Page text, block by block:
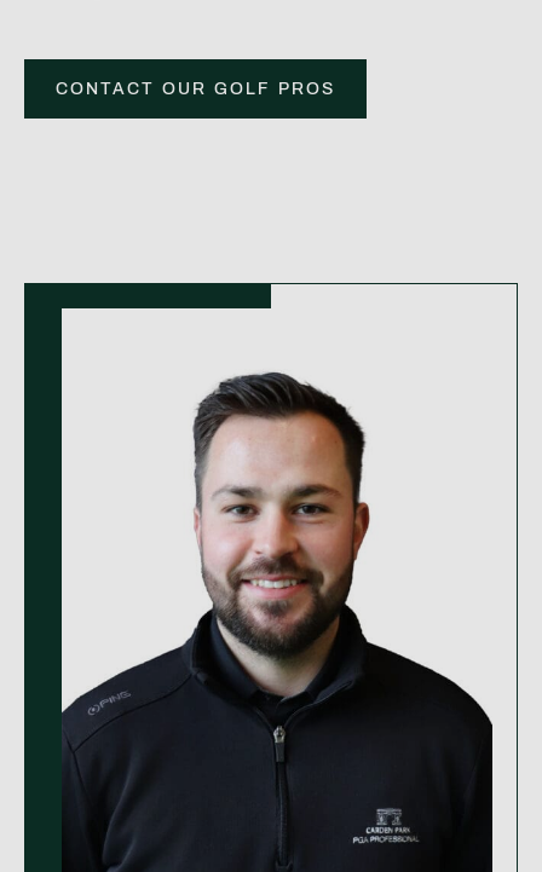
CONTACT OUR GOLF PROS